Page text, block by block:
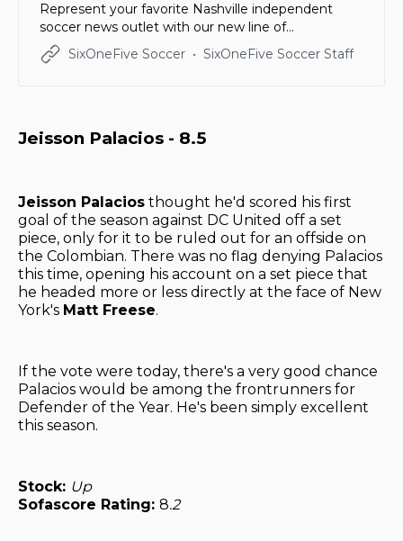
Represent your favorite Nashville independent
soccer news outlet with our new line of
merchandise!
SixOneFive Soccer SixOneFive Soccer Staff
Jeisson Palacios - 8.5
Jeisson Palacios thought he'd scored his first
goal of the season against DC United off a set
piece, only for it to be ruled out for an offside on
the Colombian. There was no flag denying Palacios
this time, opening his account on a set piece that
he headed more or less directly at the face of New
York's Matt Freese.
If the vote were today, there's a very good chance
Palacios would be among the frontrunners for
Defender of the Year. He's been simply excellent
this season.
Stock: Up
Sofascore Rating: 8.2